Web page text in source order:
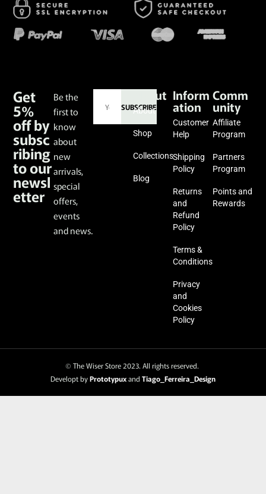
Get
5%
off by
subsc
ribing
to our
newsl
etter
Be the
first to
know
about
new
arrivals,
special
offers,
events
and news.
SUBSCRIBE
About
About
Shop
Collections
Blog
Inform
ation
Customer
Help
Shipping
Policy
Returns
and
Refund
Policy
Terms &
Conditions
Privacy
and
Cookies
Policy
Comm
unity
Affiliate
Program
Partners
Program
Points and
Rewards
© The Wiser Store 2023. All rights reserved.
Developt byPrototypuxand Tiago_Ferreira_Design